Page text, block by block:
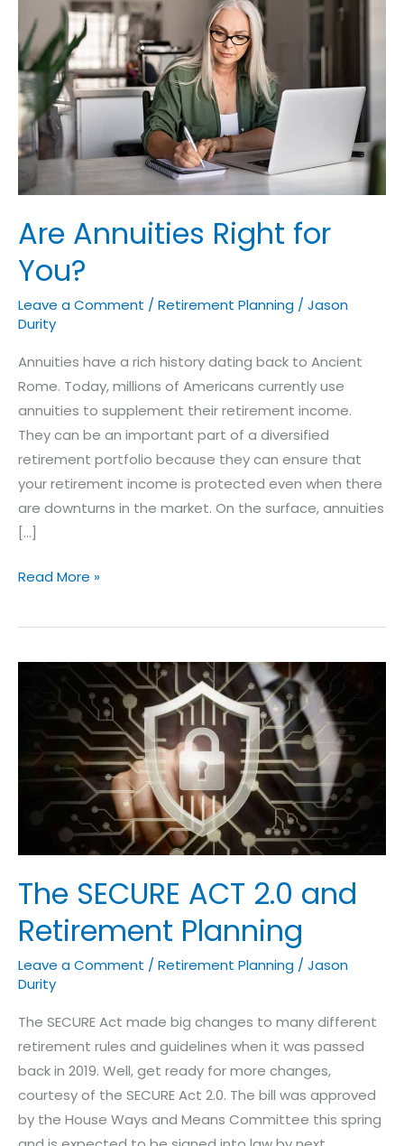
Are Annuities Right for
You?
Leave a Comment /Retirement Planning /Jason
Durity
Annuities have a rich history dating back to Ancient
Rome. Today, millions of Americans currently use
annuities to supplement their retirement income.
They can be an important part of a diversified
retirement portfolio because they can ensure that
your retirement income is protected even when there
are downturns in the market. On the surface, annuities
[…]
for
You?
Read More »
The SECURE ACT 2.0 and
Retirement Planning
Leave a Comment /Retirement Planning /Jason
Durity
The SECURE Act made big changes to many different
retirement rules and guidelines when it was passed
back in 2019. Well, get ready for more changes,
courtesy of the SECURE Act 2.0. The bill was approved
by the House Ways and Means Committee this spring
and
Retirement
Planning